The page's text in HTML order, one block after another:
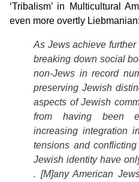
‘Tribalism’ in Multicultural
even more overtly Liebmanian:
As Jews achieve
breaking down social
non-Jews in record
preserving Jewish
aspects of Jewish
from having been
increasing integration
tensions and
Jewish identity have
. [M]any American